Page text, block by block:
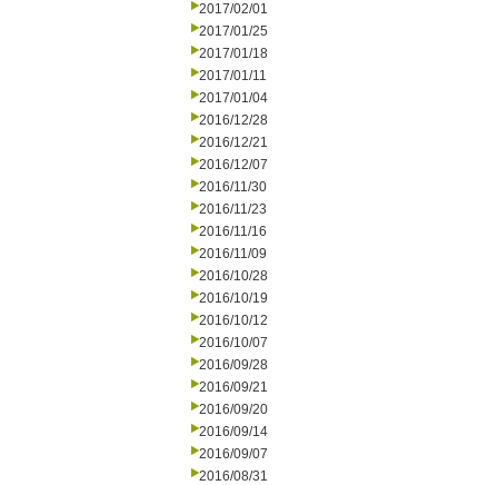
2017/02/01
2017/01/25
2017/01/18
2017/01/11
2017/01/04
2016/12/28
2016/12/21
2016/12/07
2016/11/30
2016/11/23
2016/11/16
2016/11/09
2016/10/28
2016/10/19
2016/10/12
2016/10/07
2016/09/28
2016/09/21
2016/09/20
2016/09/14
2016/09/07
2016/08/31